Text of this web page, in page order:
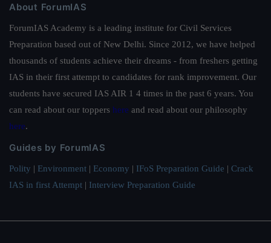
About ForumIAS
ForumIAS Academy is a leading institute for Civil Services
Preparation based out of New Delhi. Since 2012, we have helped
thousands of students achieve their dreams - from freshers getting
IAS in their first attempt to candidates for rank improvement. Our
students have secured IAS AIR 1 4 times in the past 6 years. You
can read about our toppers here and read about our philosophy
here.
Guides by ForumIAS
Polity | Environment | Economy | IFoS Preparation Guide | Crack
IAS in first Attempt | Interview Preparation Guide